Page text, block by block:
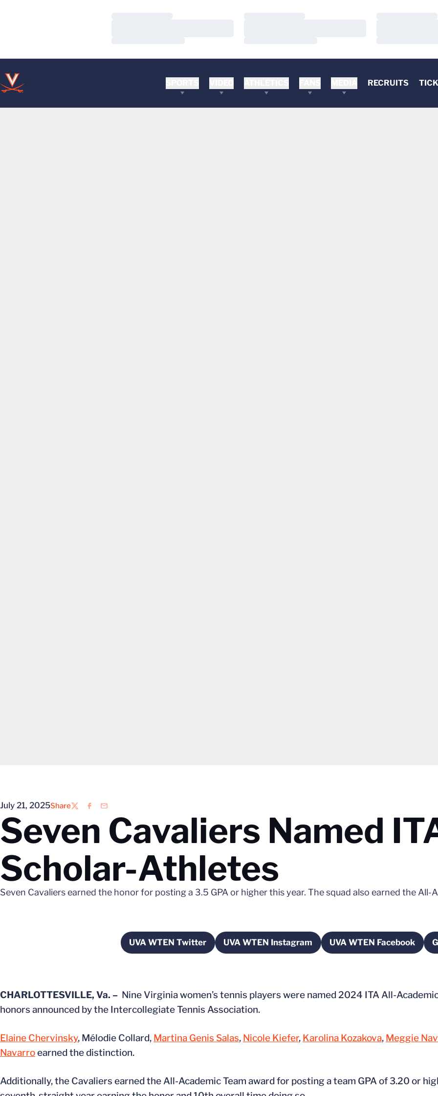
RECRUITS
July 21, 2025Share
TwitterFacebook
Email
Seven Cavaliers Named
Scholar-Athletes
Seven Cavaliers earned the honor for posting a 3.5 GPA or higher this year. The squad also earned the All-
UVA WTEN TwitterOpens in a new windowUVA WTEN InstagramOpens in a new windowUVA WTEN Facebook
Opens in a new
CHARLOTTESVILLE, Va. – Nine Virginia women’s tennis players were named 2024 ITA All-
honors announced by the Intercollegiate Tennis Association.
Elaine Chervinsky, Mélodie Collard, Martina Genis Salas, Nicole Kiefer, Karolina Kozakova, Meggie
Navarroearned the distinction.
Additionally, the Cavaliers earned the All-Academic Team award for posting a team GPA of 3.20 or